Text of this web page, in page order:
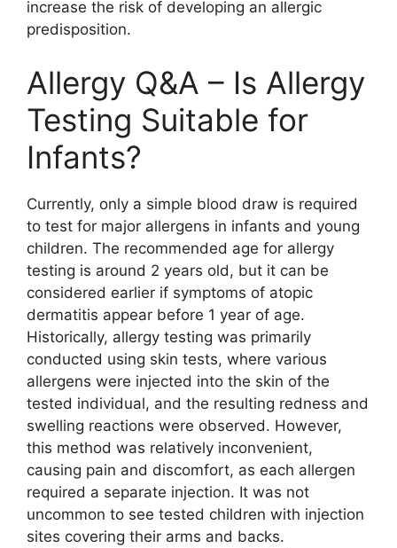
increase the risk of developing an allergic
predisposition.
Allergy Q&A – Is Allergy
Testing Suitable for
Infants?
Currently, only a simple blood draw is required
to test for major allergens in infants and young
children. The recommended age for allergy
testing is around 2 years old, but it can be
considered earlier if symptoms of atopic
dermatitis appear before 1 year of age.
Historically, allergy testing was primarily
conducted using skin tests, where various
allergens were injected into the skin of the
tested individual, and the resulting redness and
swelling reactions were observed. However,
this method was relatively inconvenient,
causing pain and discomfort, as each allergen
required a separate injection. It was not
uncommon to see tested children with injection
sites covering their arms and backs.